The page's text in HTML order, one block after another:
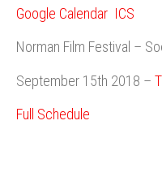
Google Calendar ICS
Norman Film Festival –
September 15th 2018 –
Full Schedule